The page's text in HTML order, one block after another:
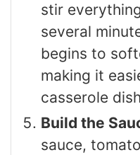
stir
several
begins to
making it
casserole
Build the
sauce,